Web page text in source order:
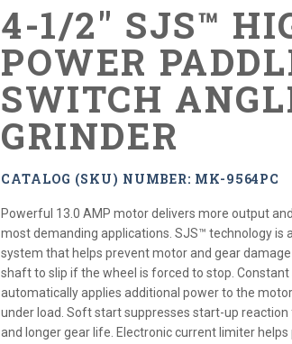
4-1/2" SJS™
POWER
SWITCH
GRINDER
CATALOG (SKU) NUMBER: MK-9564PC
Powerful 13.0 AMP motor delivers more output
most demanding applications. SJS™ technology is
system that helps prevent motor and gear
shaft to slip if the wheel is forced to stop. Constant
automatically applies additional power to the
under load. Soft start suppresses start-up
and longer gear life. Electronic current limiter